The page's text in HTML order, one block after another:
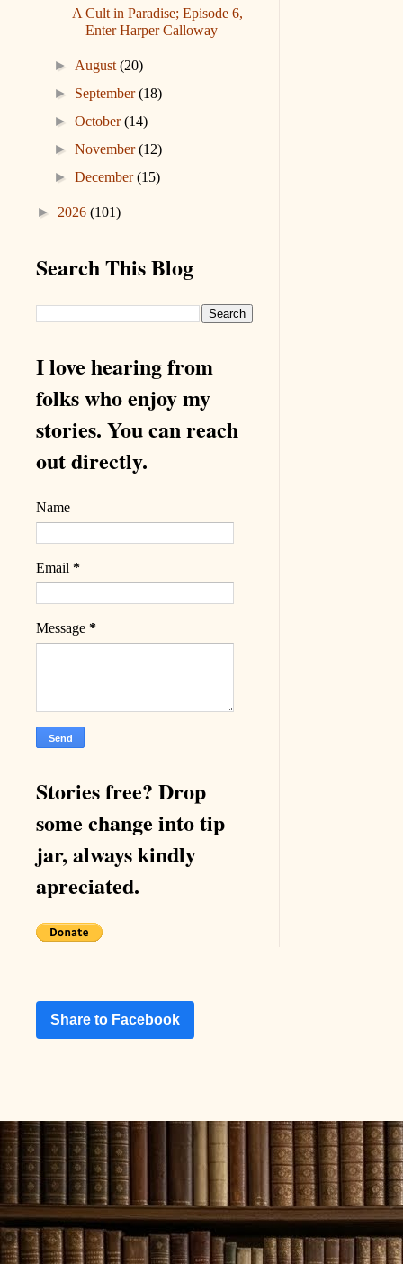
A Cult in Paradise; Episode 6,
Enter Harper Calloway
► August(20)
► September(18)
►October(14)
►November(12)
►December(15)
► 2026 (101)
Search This Blog
I love hearing from
folks who enjoy my
stories. You can reach
out directly.
Name
Email *
Message *
Stories free? Drop
some change into tip
jar, always kindly
apreciated.
Share to Facebook